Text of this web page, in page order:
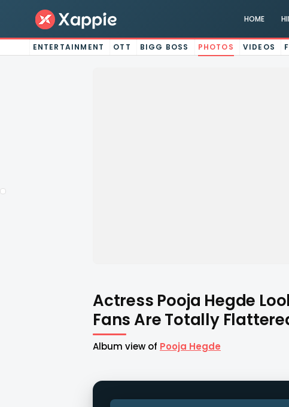
HOME
ENTERTAINMENT OTT BIGG BOSS PHOTOS VIDEOS
Actress Pooja Hegde
Fans Are Totally
Album view of Pooja Hegde